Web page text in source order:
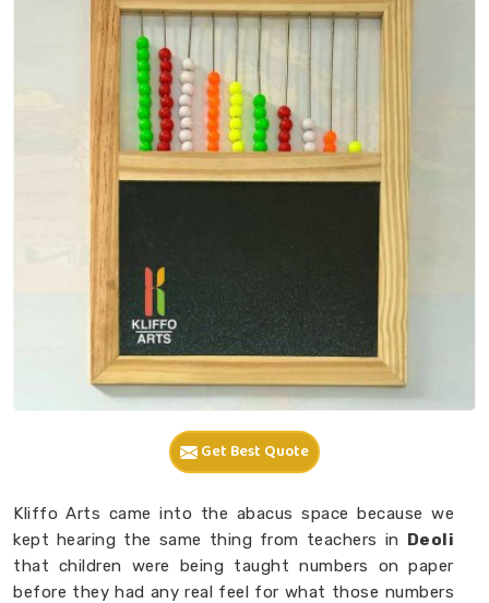
Get Best Quote
Kliffo Arts came into the abacus space because we
kept hearing the same thing from teachers in Deoli
that children were being taught numbers on paper
before they had any real feel for what those numbers